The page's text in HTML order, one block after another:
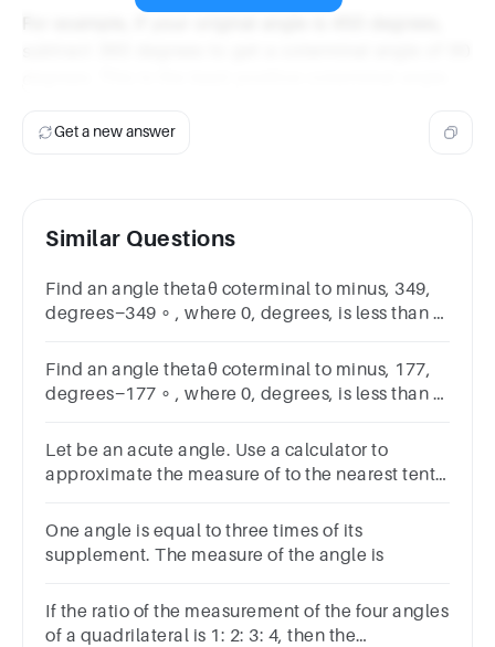
Get a new answer
Similar Questions
Find an angle thetaθ coterminal to minus, 349,
degrees−349 ∘ , where 0, degrees, is less than or
≤θ<360 ∘ .
Find an angle thetaθ coterminal to minus, 177,
degrees−177 ∘ , where 0, degrees, is less than or
≤θ<360 ∘ .
Let be an acute angle. Use a calculator to
approximate the measure of to the nearest tenth
One angle is equal to three times of its
supplement. The measure of the angle is
If the ratio of the measurement of the four angles
of a quadrilateral is 1: 2: 3: 4, then the